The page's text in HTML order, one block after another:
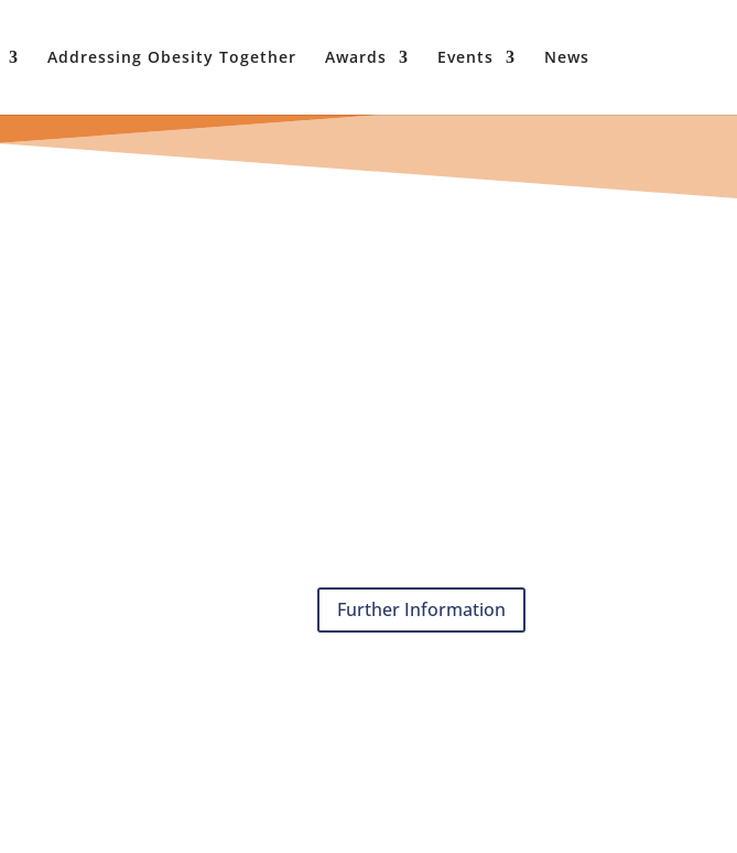
Addressing Obesity Together Awards Events News
Further Information